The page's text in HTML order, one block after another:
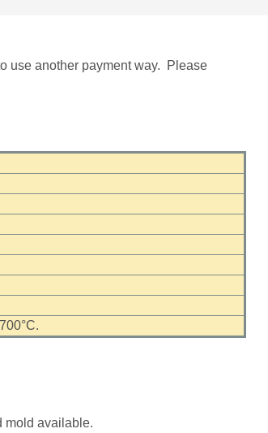
use another payment way. Please
mold available.